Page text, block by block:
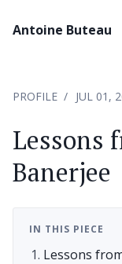
Antoine Buteau
PROFILE JUL 01,
Lessons
Banerjee
IN THIS PIECE
Lessons